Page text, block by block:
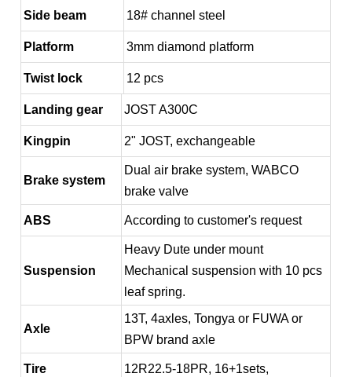
Side beam 18# channel steel
Platform 3mm diamond platform
Twist lock 12 pcs
Landing gear JOST A300C
Kingpin 2" JOST, exchangeable
Brake system
Dual air brake system, WABCO
brake valve
ABS According to customer's request
Suspension
Heavy Dute under mount
Mechanical suspension with 10 pcs
leaf spring.
Axle
13T, 4axles, Tongya or FUWA or
BPW brand axle
Tire 12R22.5-18PR, 16+1sets,